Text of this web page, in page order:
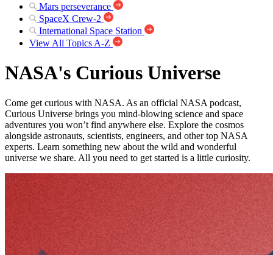
Mars perseverance
SpaceX Crew-2
International Space Station
View All Topics A-Z
NASA's Curious Universe
Come get curious with NASA. As an official NASA podcast,
Curious Universe brings you mind-blowing science and space
adventures you won’t find anywhere else. Explore the cosmos
alongside astronauts, scientists, engineers, and other top NASA
experts. Learn something new about the wild and wonderful
universe we share. All you need to get started is a little curiosity.